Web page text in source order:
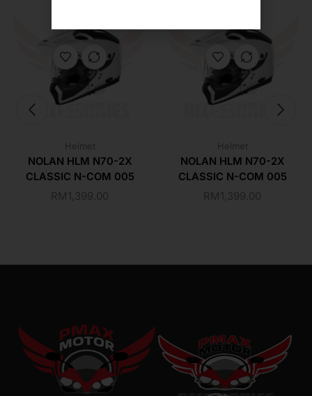
Helmet
NOLAN HLM N70-2X
CLASSIC N-COM 005
RM 1,399.00
Helmet
NOLAN HLM N70-2X
CLASSIC N-COM 005
RM 1,399.00